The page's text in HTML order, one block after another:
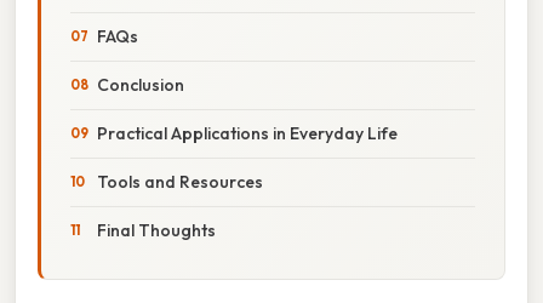
FAQs
Conclusion
Practical Applications in Everyday Life
Tools and Resources
Final Thoughts